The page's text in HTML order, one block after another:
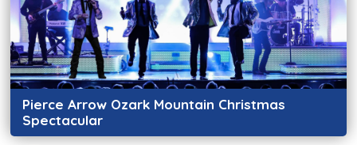
Pierce Arrow Ozark Mountain Christmas
Spectacular